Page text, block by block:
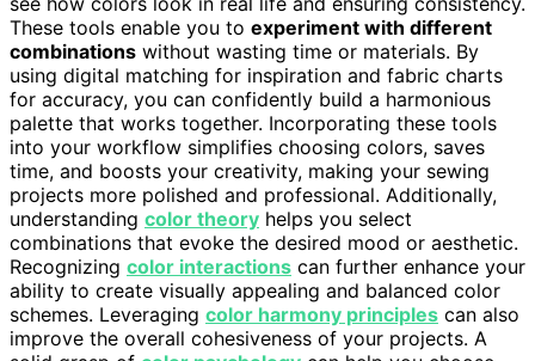
These tools enable you to experiment with different
combinations without wasting time or materials. By
using digital matching for inspiration and fabric charts
for accuracy, you can confidently build a harmonious
palette that works together. Incorporating these tools
into your workflow simplifies choosing colors, saves
time, and boosts your creativity, making your sewing
projects more polished and professional. Additionally,
understanding color theory helps you select
combinations that evoke the desired mood or aesthetic.
Recognizing color interactions can further enhance your
ability to create visually appealing and balanced color
schemes. Leveraging color harmony principles can also
improve the overall cohesiveness of your projects. A